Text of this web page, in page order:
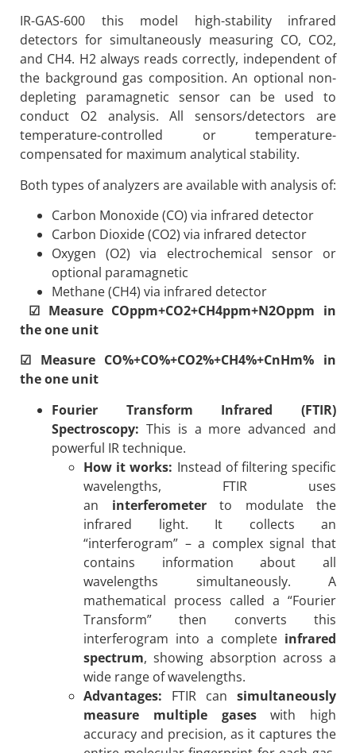
IR-GAS-600 this model high-stability infrared
detectors for simultaneously measuring CO, CO2,
and CH4. H2 always reads correctly, independent of
the background gas composition. An optional non-
depleting paramagnetic sensor can be used to
conduct O2 analysis. All sensors/detectors are
temperature-controlled or temperature-
compensated for maximum analytical stability.
Both types of analyzers are available with analysis of:
Carbon Monoxide (CO) via infrared detector
Carbon Dioxide (CO2) via infrared detector
Oxygen (O2) via electrochemical sensor or
optional paramagnetic
Methane (CH4) via infrared detector
☑ Measure COppm+CO2+CH4ppm+N2Oppm in
the one unit
☑ Measure CO%+CO%+CO2%+CH4%+CnHm% in
the one unit
Fourier Transform Infrared (FTIR)
Spectroscopy: This is a more advanced and
powerful IR technique.
How it works: Instead of filtering specific
wavelengths, FTIR uses
an interferometerto modulate the
infrared light. It collects an
“interferogram” – a complex signal that
contains information about all
wavelengths simultaneously. A
mathematical process called a “Fourier
Transform” then converts this
interferogram into a complete infrared
spectrum, showing absorption across a
wide range of wavelengths.
Advantages: FTIR can simultaneously
measure multiple gaseswith high
accuracy and precision, as it captures the